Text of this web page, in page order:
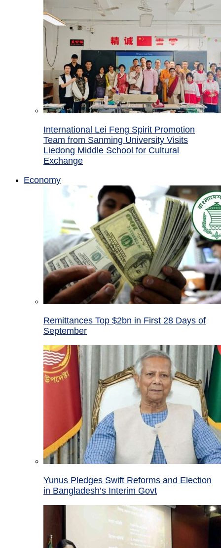
International Lei Feng Spirit Promotion
Team from Sanming University Visits
Liedong Middle School for Cultural
Exchange
Economy
Remittances Top $2bn in First 28 Days of
September
Yunus Pledges Swift Reforms and Election
in Bangladesh’s Interim Govt